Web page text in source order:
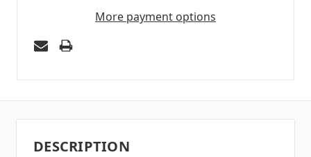
More payment options
DESCRIPTION